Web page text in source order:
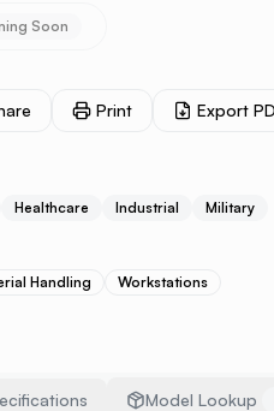
Soon
Print Export
Healthcare Industrial Military
Handling Workstations
Model Lookup